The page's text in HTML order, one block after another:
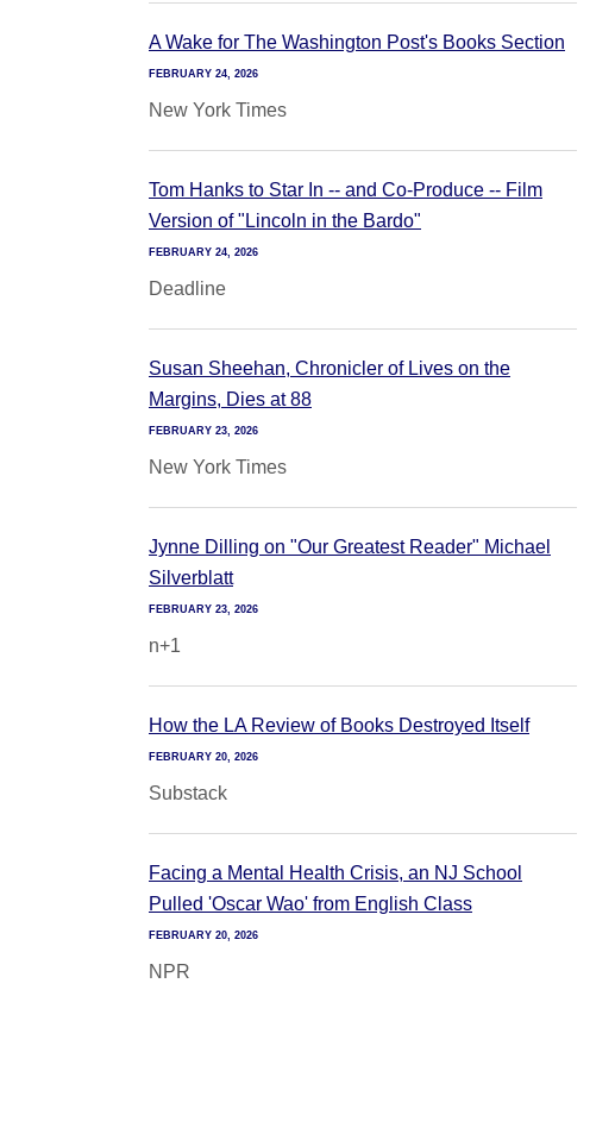
A Wake for The Washington Post's Books Section
FEBRUARY 24, 2026
New York Times
Tom Hanks to Star In -- and Co-Produce -- Film
Version of "Lincoln in the Bardo"
FEBRUARY 24, 2026
Deadline
Susan Sheehan, Chronicler of Lives on the
Margins, Dies at 88
FEBRUARY 23, 2026
New York Times
Jynne Dilling on "Our Greatest Reader" Michael
Silverblatt
FEBRUARY 23, 2026
n+1
How the LA Review of Books Destroyed Itself
FEBRUARY 20, 2026
Substack
Facing a Mental Health Crisis, an NJ School
Pulled 'Oscar Wao' from English Class
FEBRUARY 20, 2026
NPR